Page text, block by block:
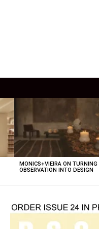
MONICS+VIEIRA ON TURNING
OBSERVATION INTO DESIGN